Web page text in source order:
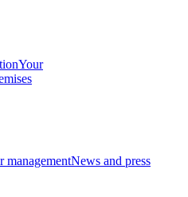
Your
managementNews and press